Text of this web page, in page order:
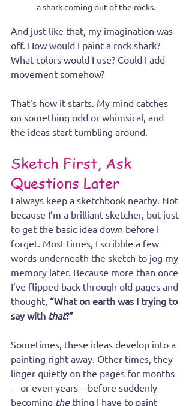
a shark coming out of the rocks.
And just like that, my imagination was
off. How would I paint a rock shark?
What colors would I use? Could I add
movement somehow?
That’s how it starts. My mind catches
on something odd or whimsical, and
the ideas start tumbling around.
Sketch First, Ask
Questions Later
I always keep a sketchbook nearby. Not
because I’m a brilliant sketcher, but just
to get the basic idea down before I
forget. Most times, I scribble a few
words underneath the sketch to jog my
memory later. Because more than once
I’ve flipped back through old pages and
thought, “What on earth was I trying to
say with that?”
Sometimes, these ideas develop into a
painting right away. Other times, they
linger quietly on the pages for months
—or even years—before suddenly
becoming the thing I have to paint